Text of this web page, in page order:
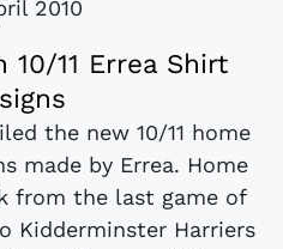
2010
10/11 Errea Shirt
the new 10/11 home
made by Errea. Home
from the last game of
Kidderminster Harriers